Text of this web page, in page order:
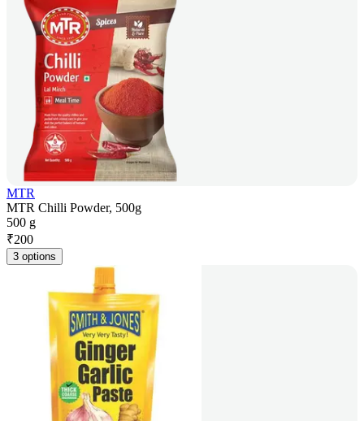
MTR
MTR Chilli Powder, 500g
500 g
₹200
3 options